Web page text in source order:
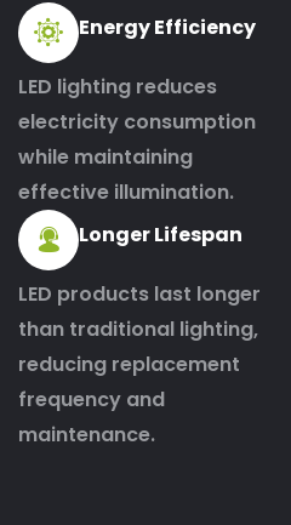
Energy Efficiency
LED lighting reduces
electricity consumption
while maintaining
effective illumination.
Longer Lifespan
LED products last longer
than traditional lighting,
reducing replacement
frequency and
maintenance.